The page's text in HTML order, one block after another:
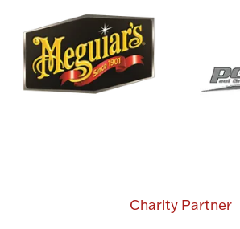
Charity Partner